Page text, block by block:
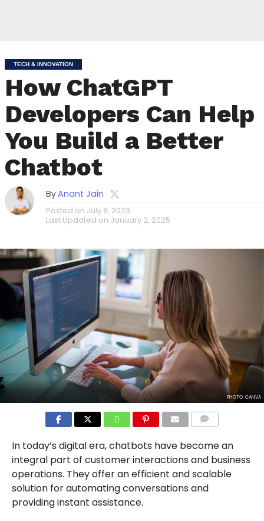
TECH & INNOVATION
How ChatGPT
Developers Can Help
You Build a Better
Chatbot
ByAnant Jain
Posted on July 8, 2023
Last Updated on January 2, 2025
PHOTO: CANVA
In today’s digital era, chatbots have become an
integral part of customer interactions and business
operations. They offer an efficient and scalable
solution for automating conversations and
providing instant assistance.